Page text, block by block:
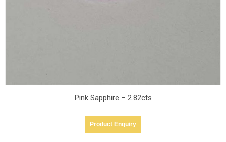
Pink Sapphire – 2.52cts
Product Enquiry